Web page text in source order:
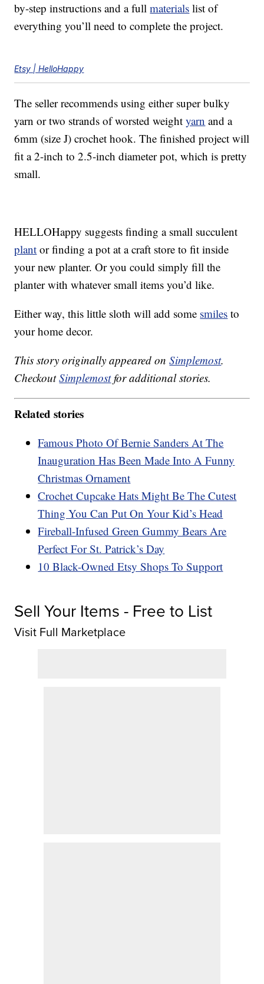
by-step instructions and a fullmaterials list of
everything you’ll need to complete the project.
Etsy | HelloHappy
The seller recommends using either super bulky
yarn or two strands of worsted weightyarn and a
6mm (size J) crochet hook. The finished project will
fit a 2-inch to 2.5-inch diameter pot, which is pretty
small.
HELLOHappy suggests finding a small succulent
plant or finding a pot at a craft store to fit inside
your new planter. Or you could simply fill the
planter with whatever small items you’d like.
Either way, this little sloth will add some smiles to
your home decor.
This story originally appeared onSimplemost.
CheckoutSimplemostfor additional stories.
Related stories
Famous Photo Of Bernie Sanders At The
Inauguration Has Been Made Into A Funny
Christmas Ornament
Crochet Cupcake Hats Might Be The Cutest
Thing You Can Put On Your Kid’s Head
Fireball-Infused Green Gummy Bears Are
Perfect For St. Patrick’s Day
10 Black-Owned Etsy Shops To Support
Sell Your Items - Free to List
Visit Full Marketplace